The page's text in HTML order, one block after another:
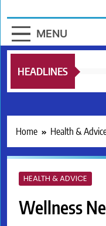
MENU
HEADLINES
Home Health &
HEALTH & ADVICE
Wellness